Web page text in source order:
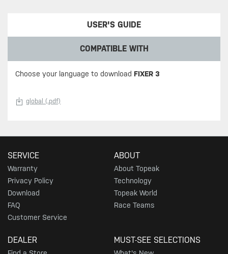
USER'S GUIDE
COMPATIBLE WITH
Choose your language to download FIXER 3
global (.pdf)
SERVICE
Warranty
Privacy Policy
Download
FAQ
Customer Service
ABOUT
About Topeak
Technology
Topeak World
Race Teams
DEALER MUST-SEE SELECTIONS